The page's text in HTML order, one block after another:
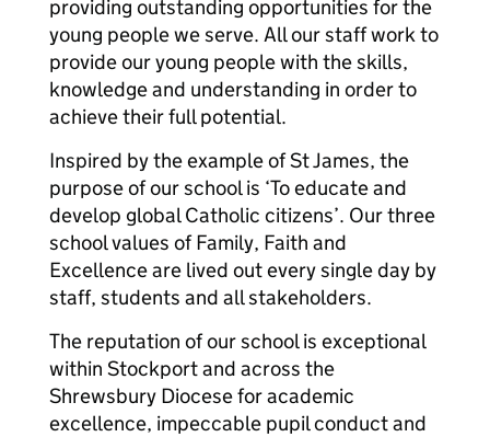
providing outstanding opportunities for the
young people we serve. All our staff work to
provide our young people with the skills,
knowledge and understanding in order to
achieve their full potential.
Inspired by the example of St James, the
purpose of our school is ‘To educate and
develop global Catholic citizens’. Our three
school values of Family, Faith and
Excellence are lived out every single day by
staff, students and all stakeholders.
The reputation of our school is exceptional
within Stockport and across the
Shrewsbury Diocese for academic
excellence, impeccable pupil conduct and